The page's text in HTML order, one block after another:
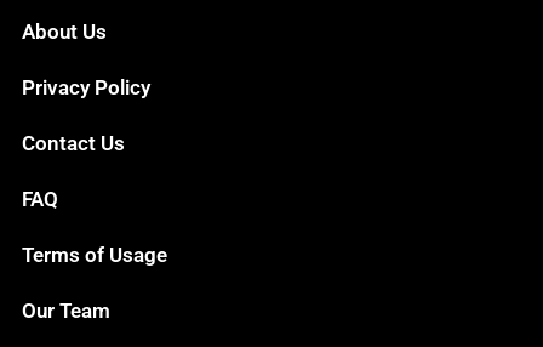
About Us
Privacy Policy
Contact Us
FAQ
Terms of Usage
Our Team